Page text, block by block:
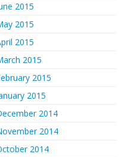
2015
2015
2015
2015
2015
2015
2014
2014
2014